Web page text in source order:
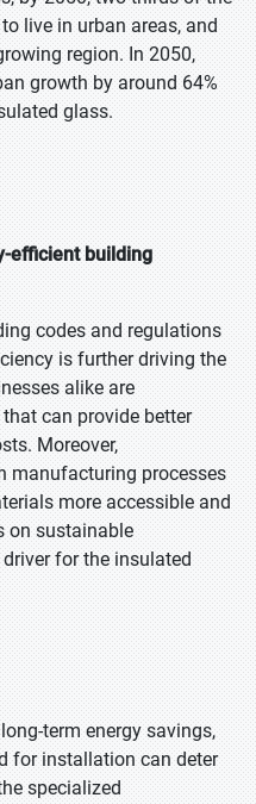
live in urban areas, and
region. In 2050,
growth by around 64%
glass.
efficient building
codes and regulations
is further driving the
alike are
can provide better
Moreover,
manufacturing processes
more accessible and
on sustainable
for the insulated
term energy savings,
for installation can deter
specialized